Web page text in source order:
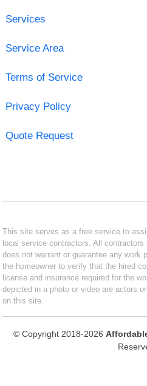
Services
Service Area
Terms of Service
Privacy Policy
Quote Request
This site serves as a free service to
local service contractors. All
does not warrant or guarantee any
the homeowner to verify that the hired
license and insurance required for the
depicted in a photo or video are actors
on this site.
© Copyright 2018-2026